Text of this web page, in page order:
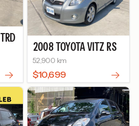
TRD
2008 TOYOTAVITZ RS
52,900 km
$10,699